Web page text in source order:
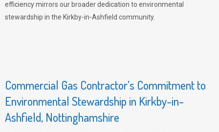
efficiency mirrors our broader dedication to environmental
stewardship in the Kirkby-in-Ashfield community.
Commercial Gas Contractor’s Commitment to
Environmental Stewardship in Kirkby-in-
Ashfield, Nottinghamshire